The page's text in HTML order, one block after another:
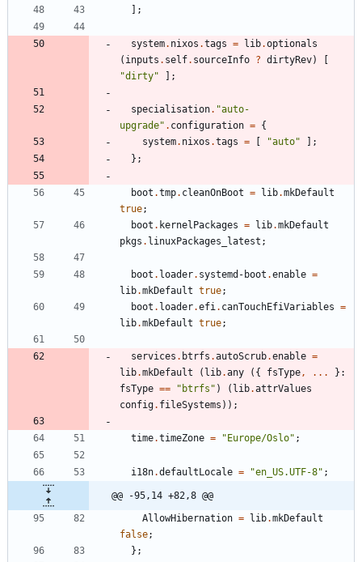
;
system. nixos .tags = lib.optionals
( inputs . self. sourceInfo ? dirtyRev)
"d irty" ;
specialisation. "auto-
upgrade" . configuration = {
system. nixos .tags = "auto"
;
} ;
boot .tmp. cleanOnBoot = lib.mkDefault
true;
boot . kernelPackages = lib.mkDefault
pkgs . linuxPackages_latest ;
boot . loader. systemd-boot .enable =
lib.mkDefault true;
boot . loader.efi. canTouchEfiVariables =
lib.mkDefault true;
services . btrfs .autoScrub.enable =
lib.mkDefault ( lib.any ( { fsType, . . .
}:
fsType == " bt rfs " ) ( lib.attrValues
config. fileSystems ) ) ;
time.timeZone = " Europe/Os lo" ;
i18n.defaultLocale = "en US.UTF-8" ;
@@ -95,14 +82,8 @@
AllowHibernation = lib.mkDefault
false;
} ;